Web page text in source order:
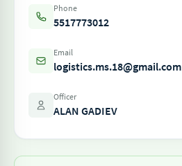
Phone
5517773012
Email
logistics.ms.18@gmail.com
Officer
ALAN GADIEV